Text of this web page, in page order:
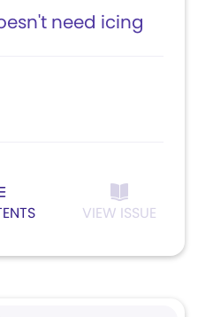
need icing
VIEW ISSUE